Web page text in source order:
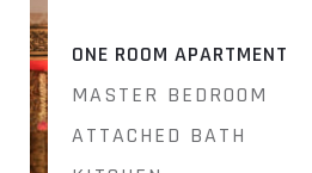
ONE ROOM APARTMENT
MASTER BEDROOM
ATTACHED BATH